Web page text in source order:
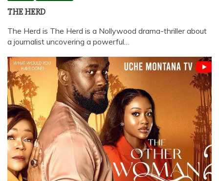
THE HERD
The Herd is The Herd is a Nollywood drama-thriller about
a journalist uncovering a powerful…